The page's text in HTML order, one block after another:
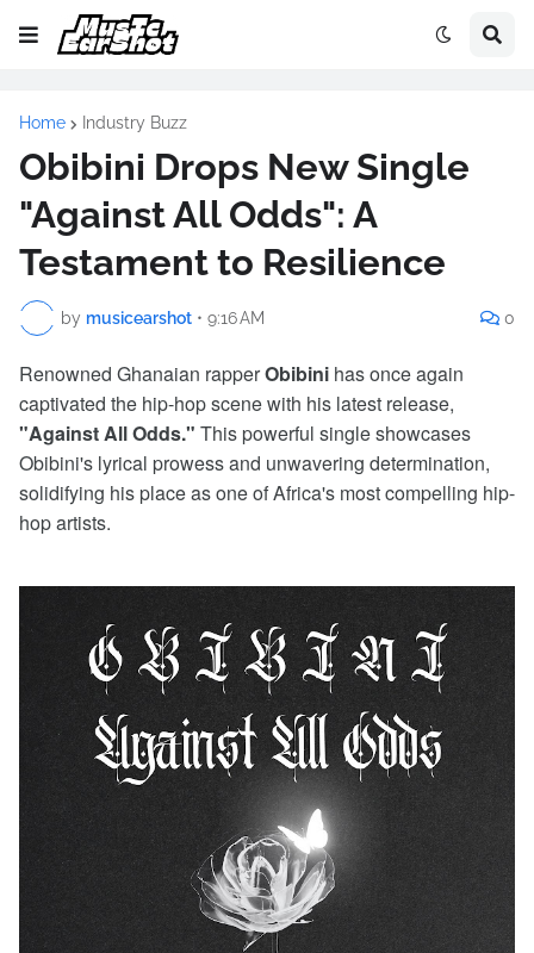
Home Industry Buzz
Obibini Drops New Single
"Against All Odds": A
Testament to Resilience
by musicearshot • 9:16 AM 0
Renowned Ghanaian rapperObibini has once again
captivated the hip-hop scene with his latest release,
"Against All Odds." This powerful single showcases
Obibini's lyrical prowess and unwavering determination,
solidifying his place as one of Africa's most compelling hip-
hop artists.